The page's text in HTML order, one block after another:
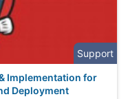
Support
Implementation for
Deployment